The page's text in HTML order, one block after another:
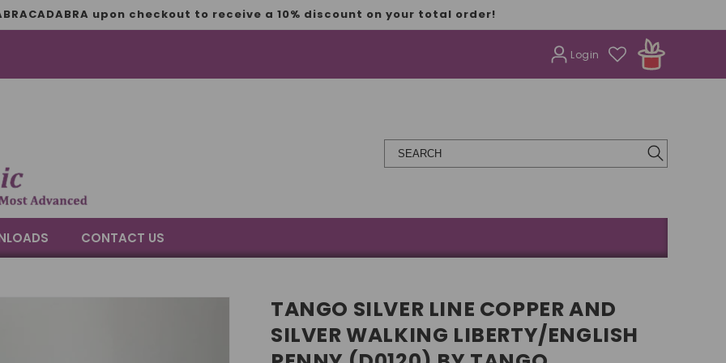
upon checkout to receive a 10% discount on your total order!
Login
CONTACT US
TANGO SILVER LINE COPPER AND
SILVER WALKING LIBERTY/ENGLISH